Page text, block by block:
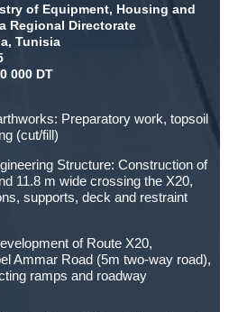
of Equipment, Housing and
Regional Directorate
Tunisia
000 DT
Preparatory work, topsoil
(cut/fill)
Structure: Construction of
11.8 m wide crossing the X20,
supports, deck and restraint
of Route X20,
Ammar Road (5m two-way road),
ramps and roadway